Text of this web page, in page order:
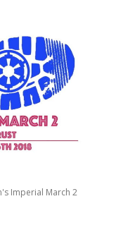
Imperial March 2